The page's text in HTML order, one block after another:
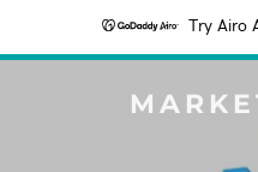
Try Airo